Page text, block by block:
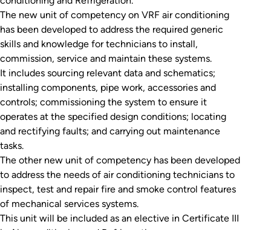
The new unit of competency on VRF air conditioning
has been developed to address the required generic
skills and knowledge for technicians to install,
commission, service and maintain these systems.
It includes sourcing relevant data and schematics;
installing components, pipe work, accessories and
controls; commissioning the system to ensure it
operates at the specified design conditions; locating
and rectifying faults; and carrying out maintenance
tasks.
The other new unit of competency has been developed
to address the needs of air conditioning technicians to
inspect, test and repair fire and smoke control features
of mechanical services systems.
This unit will be included as an elective in Certificate III